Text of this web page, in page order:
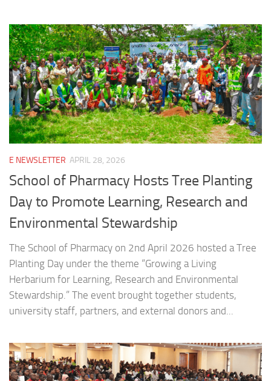
E NEWSLETTER APRIL 28, 2026
School of Pharmacy Hosts Tree Planting
Day to Promote Learning, Research and
Environmental Stewardship
The School of Pharmacy on 2nd April 2026 hosted a Tree
Planting Day under the theme “Growing a Living
Herbarium for Learning, Research and Environmental
Stewardship.” The event brought together students,
university staff, partners, and external donors and...